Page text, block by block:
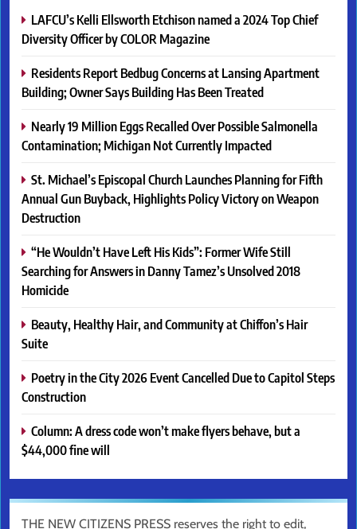
LAFCU’s Kelli Ellsworth Etchison named a 2024 Top Chief
Diversity Officer by COLOR Magazine
Residents Report Bedbug Concerns at Lansing Apartment
Building; Owner Says Building Has Been Treated
Nearly 19 Million Eggs Recalled Over Possible Salmonella
Contamination; Michigan Not Currently Impacted
St. Michael’s Episcopal Church Launches Planning for Fifth
Annual Gun Buyback, Highlights Policy Victory on Weapon
Destruction
“He Wouldn’t Have Left His Kids”: Former Wife Still
Searching for Answers in Danny Tamez’s Unsolved 2018
Homicide
Beauty, Healthy Hair, and Community at Chiffon’s Hair
Suite
Poetry in the City 2026 Event Cancelled Due to Capitol Steps
Construction
Column: A dress code won’t make flyers behave, but a
$44,000 fine will
THE NEW CITIZENS PRESS reserves the right to edit,